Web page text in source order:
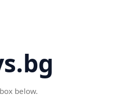
below.